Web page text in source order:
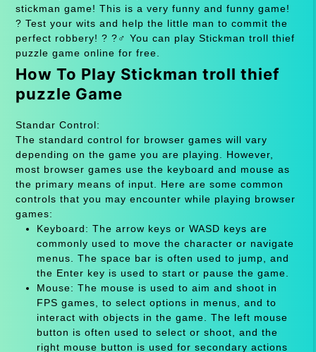
stickman game! This is a very funny and funny game!
? Test your wits and help the little man to commit the
perfect robbery! ? ?️‍♂️ You can play Stickman troll thief
puzzle game online for free.
How To Play Stickman troll thief
puzzle Game
Standar Control:
The standard control for browser games will vary
depending on the game you are playing. However,
most browser games use the keyboard and mouse as
the primary means of input. Here are some common
controls that you may encounter while playing browser
games:
Keyboard: The arrow keys or WASD keys are
commonly used to move the character or navigate
menus. The space bar is often used to jump, and
the Enter key is used to start or pause the game.
Mouse: The mouse is used to aim and shoot in
FPS games, to select options in menus, and to
interact with objects in the game. The left mouse
button is often used to select or shoot, and the
right mouse button is used for secondary actions